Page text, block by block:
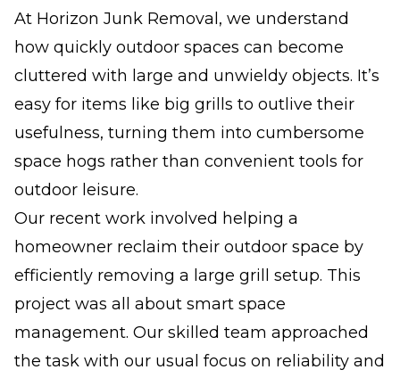
At Horizon Junk Removal, we understand
how quickly outdoor spaces can become
cluttered with large and unwieldy objects. It’s
easy for items like big grills to outlive their
usefulness, turning them into cumbersome
space hogs rather than convenient tools for
outdoor leisure.
Our recent work involved helping a
homeowner reclaim their outdoor space by
efficiently removing a large grill setup. This
project was all about smart space
management. Our skilled team approached
the task with our usual focus on reliability and